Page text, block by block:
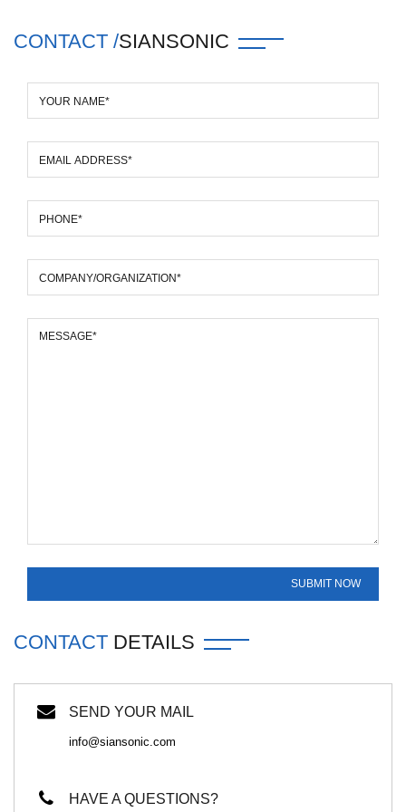
CONTACT /SIANSONIC
CONTACT DETAILS
SEND YOUR MAIL
info@siansonic.com
HAVE A QUESTIONS?